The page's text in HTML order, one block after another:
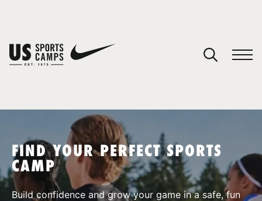
SPORTS
FIND YOUR PERFECT SPORTS
CAMP
Build confidence and grow your game in a safe, fun
You have no camps in your cart.